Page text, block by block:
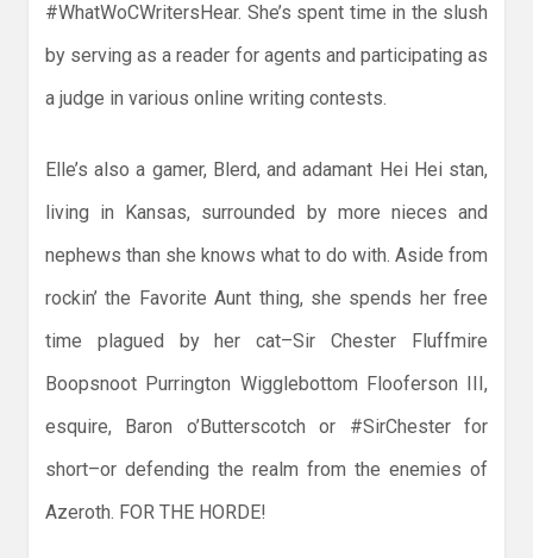
#WhatWoCWritersHear. She’s spent time in the slush
by serving as a reader for agents and participating as
a judge in various online writing contests.
Elle’s also a gamer, Blerd, and adamant Hei Hei stan,
living in Kansas, surrounded by more nieces and
nephews than she knows what to do with. Aside from
rockin’ the Favorite Aunt thing, she spends her free
time plagued by her cat–Sir Chester Fluffmire
Boopsnoot Purrington Wigglebottom Flooferson III,
esquire, Baron o’Butterscotch or #SirChester for
short–or defending the realm from the enemies of
Azeroth. FOR THE HORDE!